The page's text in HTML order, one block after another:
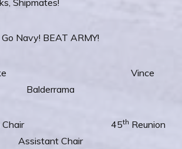
Shipmates!
Go Navy! BEAT ARMY!
Cooke Vince
Balderrama
Chair 45th Reunion
Assistant Chair